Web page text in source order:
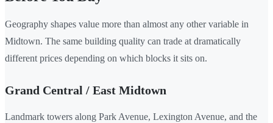
Geography shapes value more than almost any other variable in
Midtown. The same building quality can trade at dramatically
different prices depending on which blocks it sits on.
Grand Central / East Midtown
Landmark towers along Park Avenue, Lexington Avenue, and the